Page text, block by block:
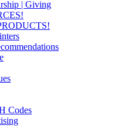
| Giving
Codes